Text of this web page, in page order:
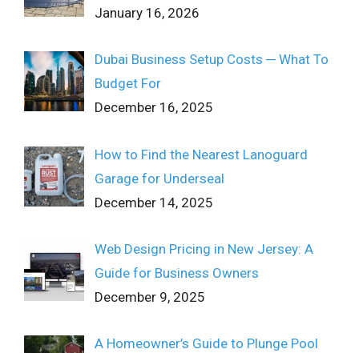
January 16, 2026
Dubai Business Setup Costs ─ What To
Budget For
December 16, 2025
How to Find the Nearest Lanoguard
Garage for Underseal
December 14, 2025
Web Design Pricing in New Jersey: A
Guide for Business Owners
December 9, 2025
A Homeowner’s Guide to Plunge Pool